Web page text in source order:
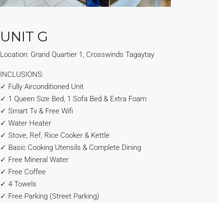
UNIT G
Location: Grand Quartier 1, Crosswinds Tagaytay
INCLUSIONS:
✓ Fully Airconditioned Unit
✓ 1 Queen Size Bed, 1 Sofa Bed & Extra Foam
✓ Smart Tv & Free Wifi
✓ Water Heater
✓ Stove, Ref, Rice Cooker & Kettle
✓ Basic Cooking Utensils & Complete Dining
✓ Free Mineral Water
✓ Free Coffee
✓ 4 Towels
✓ Free Parking (Street Parking)